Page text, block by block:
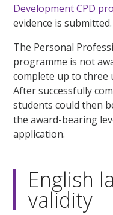
Development CPD
evidence is submitted.
The Personal
programme is not
complete up to three
After successfully
students could then
the award-bearing
application.
English
validity